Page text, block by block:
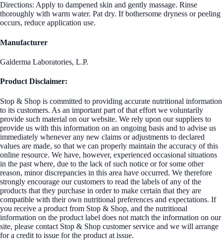
Directions: Apply to dampened skin and gently massage. Rinse
thoroughly with warm water. Pat dry. If bothersome dryness or peeling
occurs, reduce application use.
Manufacturer
Galderma Laboratories, L.P.
Product Disclaimer:
Stop & Shop is committed to providing accurate nutritional information
to its customers. As an important part of that effort we voluntarily
provide such material on our website. We rely upon our suppliers to
provide us with this information on an ongoing basis and to advise us
immediately whenever any new claims or adjustments to declared
values are made, so that we can properly maintain the accuracy of this
online resource. We have, however, experienced occasional situations
in the past where, due to the lack of such notice or for some other
reason, minor discrepancies in this area have occurred. We therefore
strongly encourage our customers to read the labels of any of the
products that they purchase in order to make certain that they are
compatible with their own nutritional preferences and expectations. If
you receive a product from Stop & Shop, and the nutritional
information on the product label does not match the information on our
site, please contact Stop & Shop customer service and we will arrange
for a credit to issue for the product at issue.